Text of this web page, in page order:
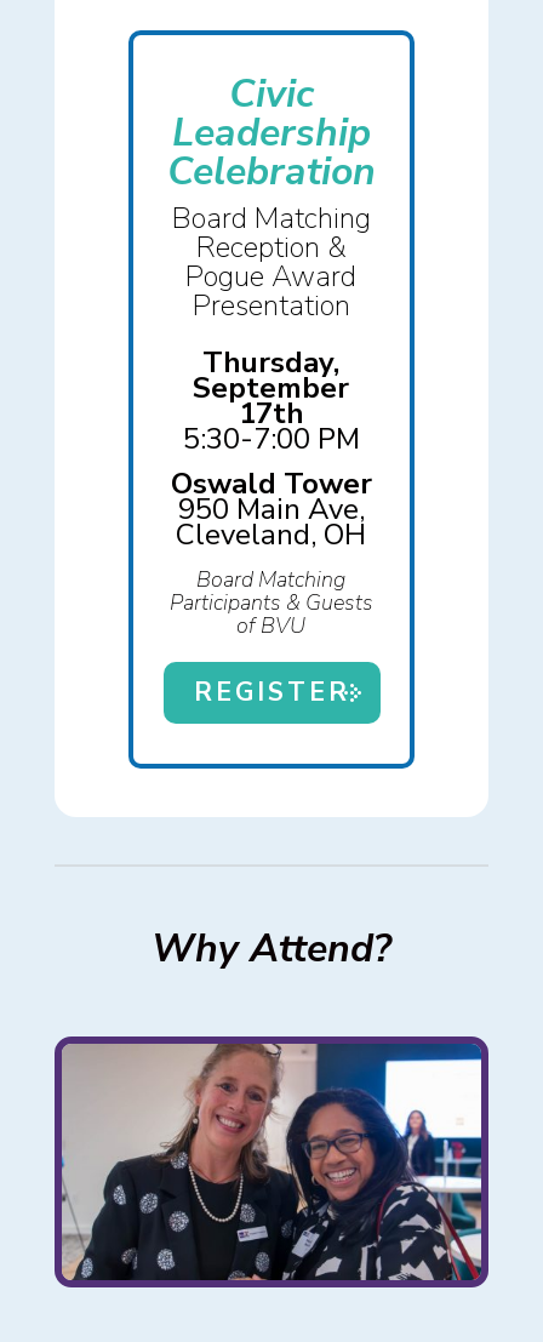
Civic
Leadership
Celebration
Board Matching
Reception &
Pogue Award
Presentation
Thursday,
September
17th
5:30-7:00 PM
Oswald Tower
950 Main Ave,
Cleveland, OH
Board Matching
Participants & Guests
of BVU
REGISTER
Why Attend?